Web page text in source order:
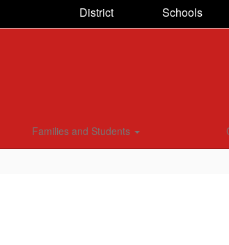
District Schools
Families and Students